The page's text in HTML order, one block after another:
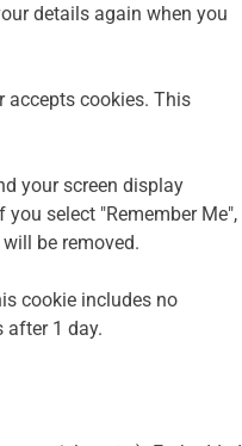
details again when you
accepts cookies. This
your screen display
select "Remember Me",
be removed.
cookie includes no
after 1 day.